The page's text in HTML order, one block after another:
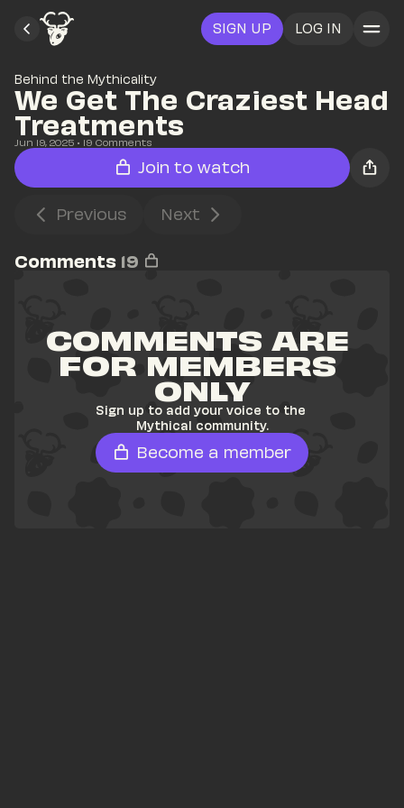
SIGN UP LOG IN
Behind the Mythicality
We Get The Craziest Head
Treatments
Jun 19, 2025 • 19 Comments
Join to watch
Previous Next
Comments 19
COMMENTS ARE
FOR MEMBERS
ONLY
Sign up to add your voice to the
Mythical community.
Become a member